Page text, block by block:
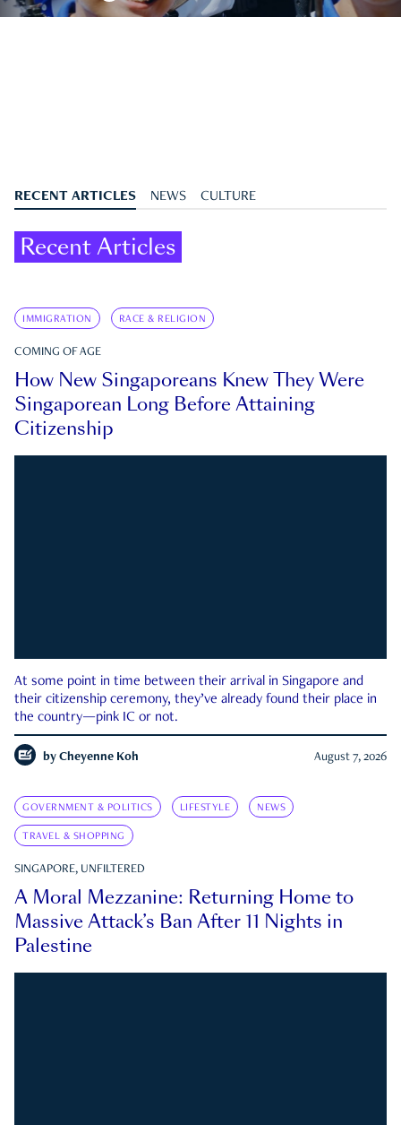
RECENT ARTICLES NEWS CULTURE
Recent Articles
IMMIGRATION RACE & RELIGION
COMING OF AGE
How New Singaporeans Knew They Were
Singaporean Long Before Attaining
Citizenship
At some point in time between their arrival in Singapore and
their citizenship ceremony, they’ve already found their place in
the country—pink IC or not.
by Cheyenne Koh August 7, 2026
GOVERNMENT & POLITICS LIFESTYLE NEWS
TRAVEL & SHOPPING
SINGAPORE, UNFILTERED
A Moral Mezzanine: Returning Home to
Massive Attack’s Ban After 11 Nights in
Palestine